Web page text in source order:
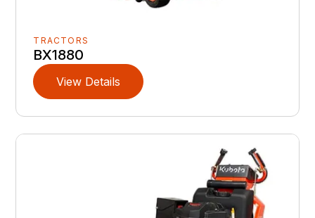
TRACTORS
BX1880
View Details